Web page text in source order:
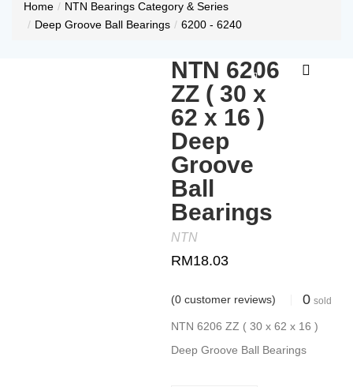
Home
NTN Bearings Category & Series
Deep Groove Ball Bearings
6200 - 6240
NTN 6206
ZZ ( 30 x
62 x 16 )
Deep
Groove
Ball
Bearings
NTN
RM18.03
(0 customer reviews) 0 sold
NTN 6206 ZZ ( 30 x 62 x 16 )
Deep Groove Ball Bearings